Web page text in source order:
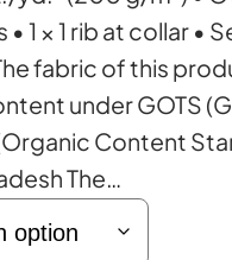
1 × 1 rib at collar
fabric of this
under GOTS
Content
The…